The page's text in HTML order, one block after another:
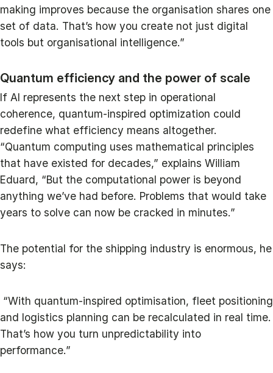
making improves because the organisation shares one
set of data. That’s how you create not just digital
tools but organisational intelligence.”
Quantum efficiency and the power of scale
If AI represents the next step in operational
coherence, quantum-inspired optimization could
redefine what efficiency means altogether.
“Quantum computing uses mathematical principles
that have existed for decades,” explains William
Eduard, “But the computational power is beyond
anything we’ve had before. Problems that would take
years to solve can now be cracked in minutes.”
The potential for the shipping industry is enormous, he
says:
“With quantum-inspired optimisation, fleet positioning
and logistics planning can be recalculated in real time.
That’s how you turn unpredictability into
performance.”